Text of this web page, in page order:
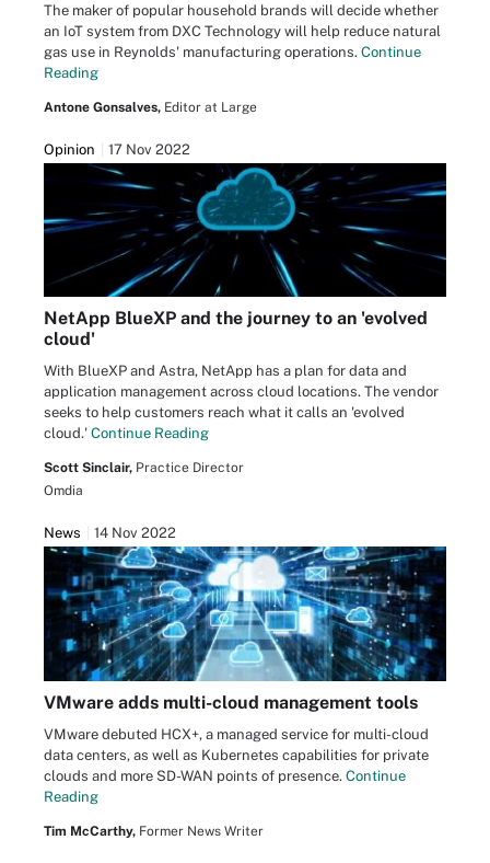
The maker of popular household brands will decide whether
an IoT system from DXC Technology will help reduce natural
gas use in Reynolds' manufacturing operations. Continue
Reading
Antone Gonsalves, Editor at Large
Opinion 17 Nov 2022
NetApp BlueXP and the journey to an 'evolved
cloud'
With BlueXP and Astra, NetApp has a plan for data and
application management across cloud locations. The vendor
seeks to help customers reach what it calls an 'evolved
cloud.' Continue Reading
Scott Sinclair, Practice Director
Omdia
News 14 Nov 2022
VMware adds multi-cloud management tools
VMware debuted HCX+, a managed service for multi-cloud
data centers, as well as Kubernetes capabilities for private
clouds and more SD-WAN points of presence. Continue
Reading
Tim McCarthy, Former News Writer